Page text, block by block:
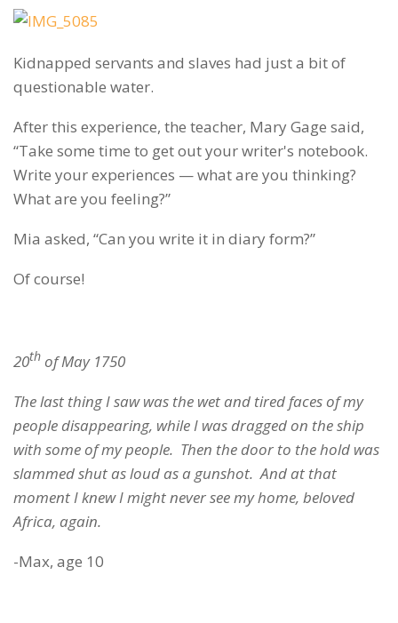
Kidnapped servants and slaves had just a bit of
questionable water.
After this experience, the teacher, Mary Gage said,
“Take some time to get out your writer's notebook.
Write your experiences — what are you thinking?
What are you feeling?”
Mia asked, “Can you write it in diary form?”
Of course!
20th of May 1750
The last thing I saw was the wet and tired faces of my
people disappearing, while I was dragged on the ship
with some of my people. Then the door to the hold was
slammed shut as loud as a gunshot. And at that
moment I knew I might never see my home, beloved
Africa, again.
-Max, age 10